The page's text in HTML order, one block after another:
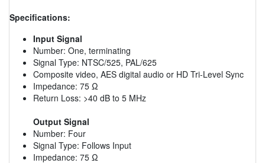
Specifications:
Input Signal
Number: One, terminating
Signal Type: NTSC/525, PAL/625
Composite video, AES digital audio or HD Tri-Level Sync
Impedance: 75 Ω
Return Loss: >40 dB to 5 MHz
Output Signal
Number: Four
Signal Type: Follows Input
Impedance: 75 Ω